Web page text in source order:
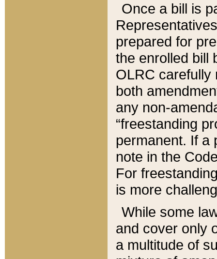
Once a bill is
prepared for
the enrolled bill
OLRC carefully
both
any non-
“freestanding
permanent. If a
note in the
For
is more
While some
and cover only
a multitude of